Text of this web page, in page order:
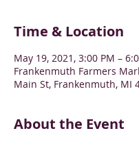
Time & Location
May 19, 2021, 3:00 PM –
Frankenmuth Farmers
Main St, Frankenmuth, MI
About the Event